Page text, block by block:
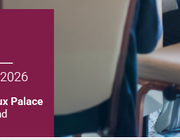
Alternative Assets,
Financial Advisory services.
Money, Joe was a
Wall Street Journal,
stories and trend
exchange, global fixed
Joe parlayed his
journalist into roles as a